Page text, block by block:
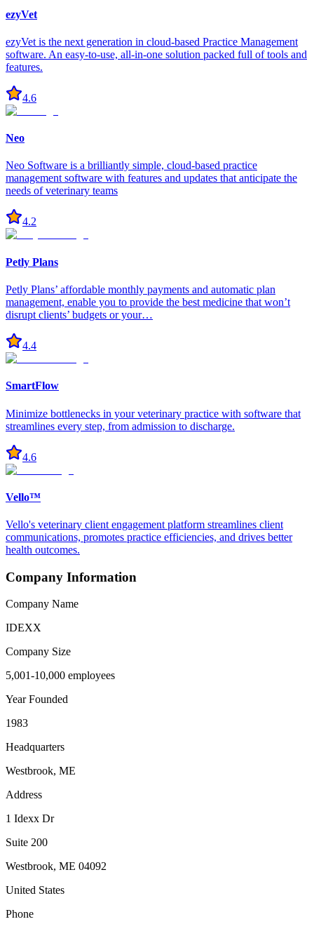
ezyVet
ezyVet is the next generation in cloud-based Practice Management
software. An easy-to-use, all-in-one solution packed full of tools and
features.
4.6
Neo
Neo Software is a brilliantly simple, cloud-based practice
management software with features and updates that anticipate the
needs of veterinary teams
4.2
Petly Plans
Petly Plans’ affordable monthly payments and automatic plan
management, enable you to provide the best medicine that won’t
disrupt clients’ budgets or your…
4.4
SmartFlow
Minimize bottlenecks in your veterinary practice with software that
streamlines every step, from admission to discharge.
4.6
Vello™
Vello's veterinary client engagement platform streamlines client
communications, promotes practice efficiencies, and drives better
health outcomes.
Company Information
Company Name
IDEXX
Company Size
5,001-10,000 employees
Year Founded
1983
Headquarters
Westbrook, ME
Address
1 Idexx Dr
Suite 200
Westbrook, ME 04092
United States
Phone